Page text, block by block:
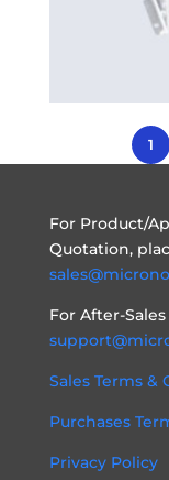
1
For Product/
Quotation,
For After-
Sales Terms &
Purchases
Privacy Policy